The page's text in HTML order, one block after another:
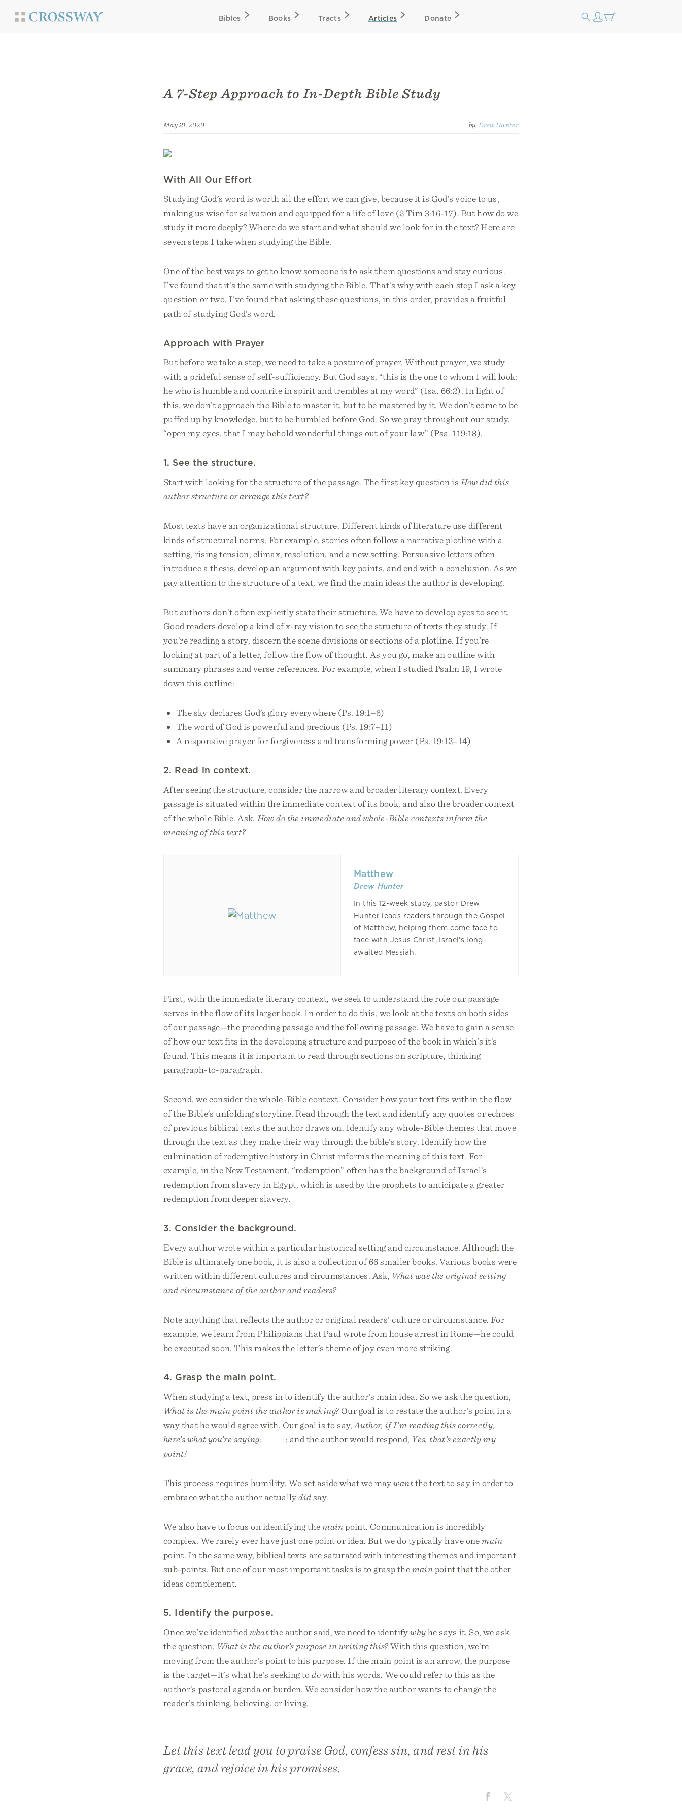
Bibles Books Tracts Articles Donate
A 7-Step Approach to In-Depth Bible Study
May 21, 2020 by: Drew Hunter
With All Our Effort
Studying God’s word is worth all the effort we can give, because it is God’s voice to us,
making us wise for salvation and equipped for a life of love (2 Tim 3:16-17). But how do we
study it more deeply? Where do we start and what should we look for in the text? Here are
seven steps I take when studying the Bible.
One of the best ways to get to know someone is to ask them questions and stay curious.
I’ve found that it’s the same with studying the Bible. That’s why with each step I ask a key
question or two. I’ve found that asking these questions, in this order, provides a fruitful
path of studying God’s word.
Approach with Prayer
But before we take a step, we need to take a posture of prayer. Without prayer, we study
with a prideful sense of self-sufficiency. But God says, “this is the one to whom I will look:
he who is humble and contrite in spirit and trembles at my word” (Isa. 66:2). In light of
this, we don’t approach the Bible to master it, but to be mastered by it. We don’t come to be
puffed up by knowledge, but to be humbled before God. So we pray throughout our study,
“open my eyes, that I may behold wonderful things out of your law” (Psa. 119:18).
1. See the structure.
Start with looking for the structure of the passage. The first key question is How did this
author structure or arrange this text?
Most texts have an organizational structure. Different kinds of literature use different
kinds of structural norms. For example, stories often follow a narrative plotline with a
setting, rising tension, climax, resolution, and a new setting. Persuasive letters often
introduce a thesis, develop an argument with key points, and end with a conclusion. As we
pay attention to the structure of a text, we find the main ideas the author is developing.
But authors don’t often explicitly state their structure. We have to develop eyes to see it.
Good readers develop a kind of x-ray vision to see the structure of texts they study. If
you’re reading a story, discern the scene divisions or sections of a plotline. If you’re
looking at part of a letter, follow the flow of thought. As you go, make an outline with
summary phrases and verse references. For example, when I studied Psalm 19, I wrote
down this outline:
The sky declares God’s glory everywhere (Ps. 19:1–6)
The word of God is powerful and precious (Ps. 19:7–11)
A responsive prayer for forgiveness and transforming power (Ps. 19:12–14)
2. Read in context.
After seeing the structure, consider the narrow and broader literary context. Every
passage is situated within the immediate context of its book, and also the broader context
of the whole Bible. Ask, How do the immediate and whole-Bible contexts inform the
meaning of this text?
Matthew
Drew Hunter
In this 12-week study, pastor Drew
Hunter leads readers through the Gospel
of Matthew, helping them come face to
face with Jesus Christ, Israel’s long-
awaited Messiah.
First, with the immediate literary context, we seek to understand the role our passage
serves in the flow of its larger book. In order to do this, we look at the texts on both sides
of our passage—the preceding passage and the following passage. We have to gain a sense
of how our text fits in the developing structure and purpose of the book in which’s it’s
found. This means it is important to read through sections on scripture, thinking
paragraph-to-paragraph.
Second, we consider the whole-Bible context. Consider how your text fits within the flow
of the Bible’s unfolding storyline. Read through the text and identify any quotes or echoes
of previous biblical texts the author draws on. Identify any whole-Bible themes that move
through the text as they make their way through the bible’s story. Identify how the
culmination of redemptive history in Christ informs the meaning of this text. For
example, in the New Testament, “redemption” often has the background of Israel’s
redemption from slavery in Egypt, which is used by the prophets to anticipate a greater
redemption from deeper slavery.
3. Consider the background.
Every author wrote within a particular historical setting and circumstance. Although the
Bible is ultimately one book, it is also a collection of 66 smaller books. Various books were
written within different cultures and circumstances. Ask, What was the original setting
and circumstance of the author and readers?
Note anything that reflects the author or original readers’ culture or circumstance. For
example, we learn from Philippians that Paul wrote from house arrest in Rome—he could
be executed soon. This makes the letter’s theme of joy even more striking.
4. Grasp the main point.
When studying a text, press in to identify the author’s main idea. So we ask the question,
What is the main point the author is making?Our goal is to restate the author’s point in a
way that he would agree with. Our goal is to say, Author, if I’m reading this correctly,
here’s what you’re saying:_____ ; and the author would respond, Yes, that’s exactly my
point!
This process requires humility. We set aside what we maywantthe text to say in order to
embrace what the author actuallydidsay.
We also have to focus on identifying themainpoint. Communication is incredibly
complex. We rarely ever have just one point or idea. But we do typically have onemain
point. In the same way, biblical texts are saturated with interesting themes and important
sub-points. But one of our most important tasks is to grasp themainpoint that the other
ideas complement.
5. Identify the purpose.
Once we’ve identified whatthe author said, we need to identifywhyhe says it. So, we ask
the question, What is the author’s purpose in writing this?With this question, we’re
moving from the author’s point to his purpose. If the main point is an arrow, the purpose
is the target—it’s what he’s seeking todowith his words. We could refer to this as the
author’s pastoral agenda or burden. We consider how the author wants to change the
reader’s thinking, believing, or living.
Let this text lead you to praise God, confess sin, and rest in his
grace, and rejoice in his promises.